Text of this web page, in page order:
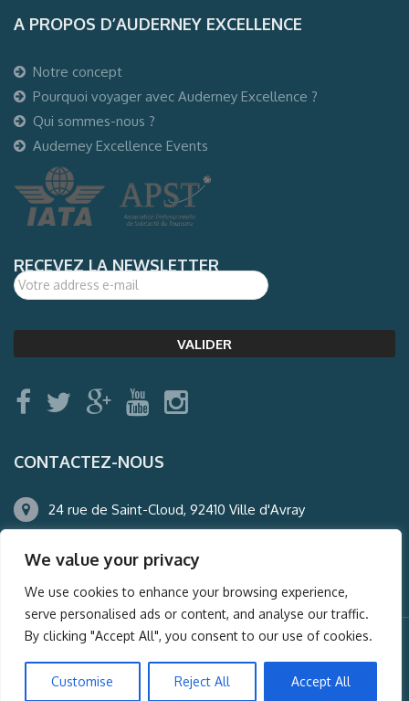
We value your privacy
We use cookies to enhance your browsing experience,
serve personalised ads or content, and analyse our traffic.
By clicking "Accept All", you consent to our use of cookies.
Customise Reject All Accept All
A PROPOS D’AUDERNEY EXCELLENCE
Notre concept
Pourquoi voyager avec Auderney Excellence ?
Qui sommes-nous ?
Auderney Excellence Events
RECEVEZ LA NEWSLETTER
CONTACTEZ-NOUS
24 rue de Saint-Cloud, 92410 Ville d'Avray